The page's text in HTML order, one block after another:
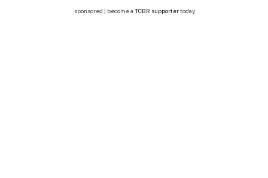
sponsored | become a TCBR supportertoday